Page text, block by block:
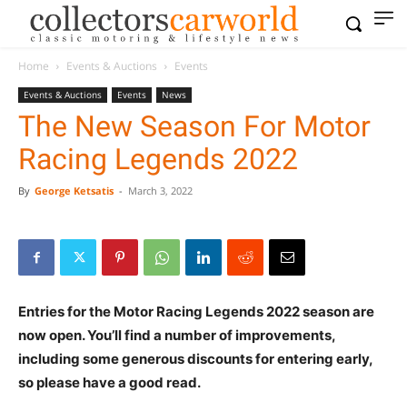
Home Events & Auctions Events
Events & Auctions Events News
The New Season For Motor
Racing Legends 2022
By George Ketsatis - March 3, 2022
Entries for the Motor Racing Legends 2022 season are
now open. You’ll find a number of improvements,
including some generous discounts for entering early,
so please have a good read.